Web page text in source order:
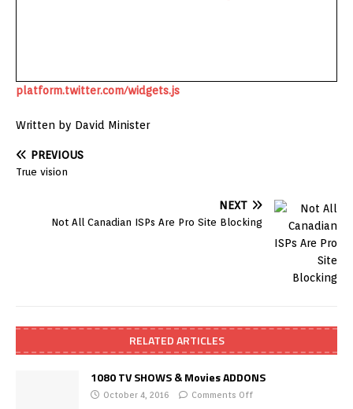
platform.twitter.com/widgets.js
Written by David Minister
PREVIOUS
True vision
NEXT
Not All Canadian ISPs Are Pro Site Blocking
RELATED ARTICLES
1080 TV SHOWS & Movies ADDONS
October 4, 2016 Comments Off